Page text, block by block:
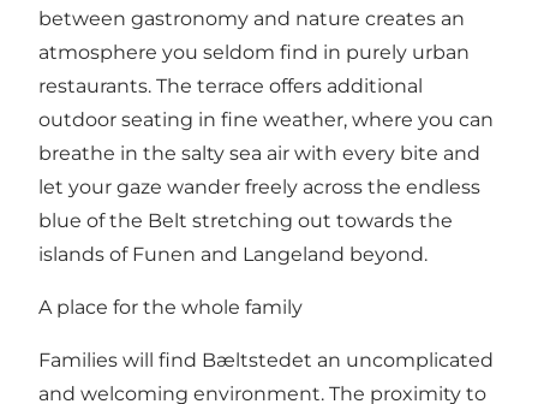
between gastronomy and nature creates an
atmosphere you seldom find in purely urban
restaurants. The terrace offers additional
outdoor seating in fine weather, where you can
breathe in the salty sea air with every bite and
let your gaze wander freely across the endless
blue of the Belt stretching out towards the
islands of Funen and Langeland beyond.
A place for the whole family
Families will find Bæltstedet an uncomplicated
and welcoming environment. The proximity to